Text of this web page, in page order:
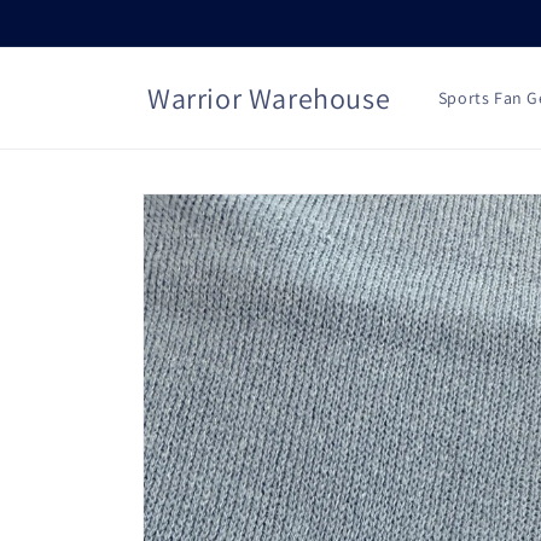
Warrior Warehouse Sports Fan
Skip to
product
information